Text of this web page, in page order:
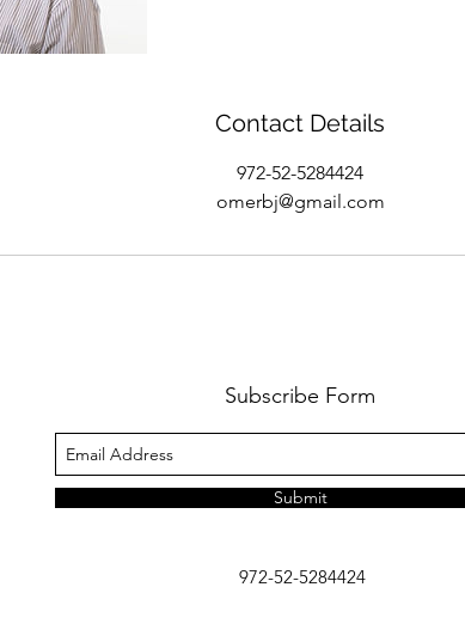
Contact Details
972-52-5284424
omerbj@gmail.com
Subscribe Form
Submit
972-52-5284424